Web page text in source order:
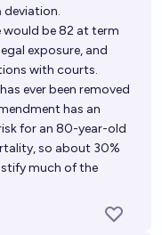
would be 82 at term
exposure, and
with courts.
ever been removed
has an
for an 80-year-old
so about 30%
much of the